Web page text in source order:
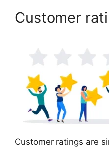
Customer
Customer ratings are